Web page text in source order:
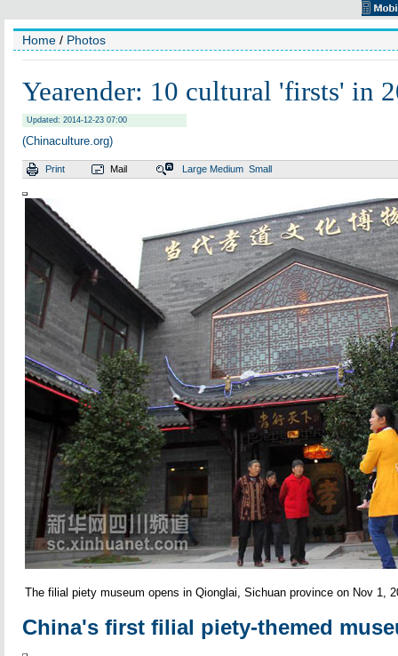
Home / Photos
Yearender: 10 cultural 'firsts' in
Updated: 2014-12-23 07:00
(Chinaculture.org)
Print Mail Large Medium Small
The filial piety museum opens in Qionglai, Sichuan province on Nov 1,
China's first filial piety-themed